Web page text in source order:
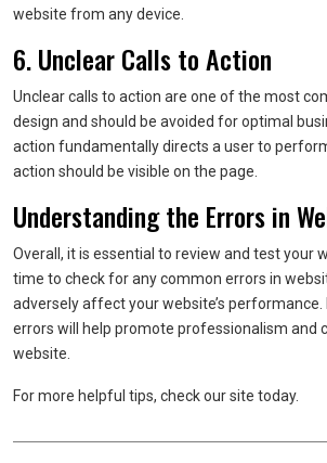
website from any device.
6. Unclear Calls to Action
Unclear calls to action are one of the most
design and should be avoided for optimal
action fundamentally directs a user to
action should be visible on the page.
Understanding the Errors in
Overall, it is essential to review and test your
time to check for any common errors in
adversely affect your website’s performance.
errors will help promote professionalism and
website.
For more helpful tips, check our site today.